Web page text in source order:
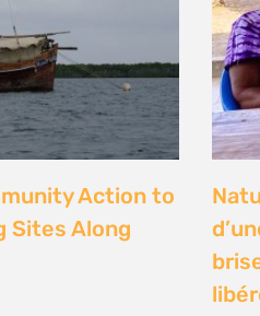
2026 –
a new
justice leaders